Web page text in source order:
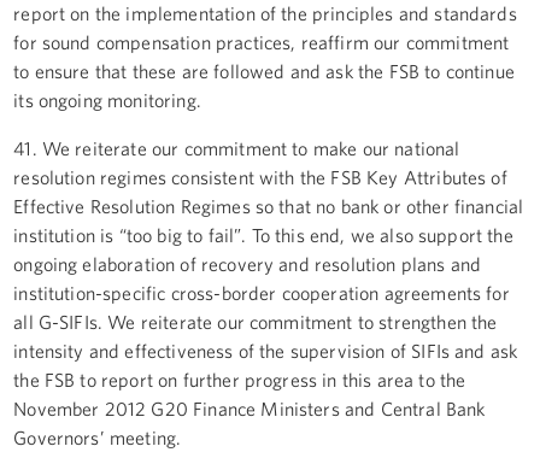
report on the implementation of the principles and standards
for sound compensation practices, reaffirm our commitment
to ensure that these are followed and ask the FSB to continue
its ongoing monitoring.
41. We reiterate our commitment to make our national
resolution regimes consistent with the FSB Key Attributes of
Effective Resolution Regimes so that no bank or other financial
institution is “too big to fail”. To this end, we also support the
ongoing elaboration of recovery and resolution plans and
institution-specific cross-border cooperation agreements for
all G-SIFIs. We reiterate our commitment to strengthen the
intensity and effectiveness of the supervision of SIFIs and ask
the FSB to report on further progress in this area to the
November 2012 G20 Finance Ministers and Central Bank
Governors’ meeting.